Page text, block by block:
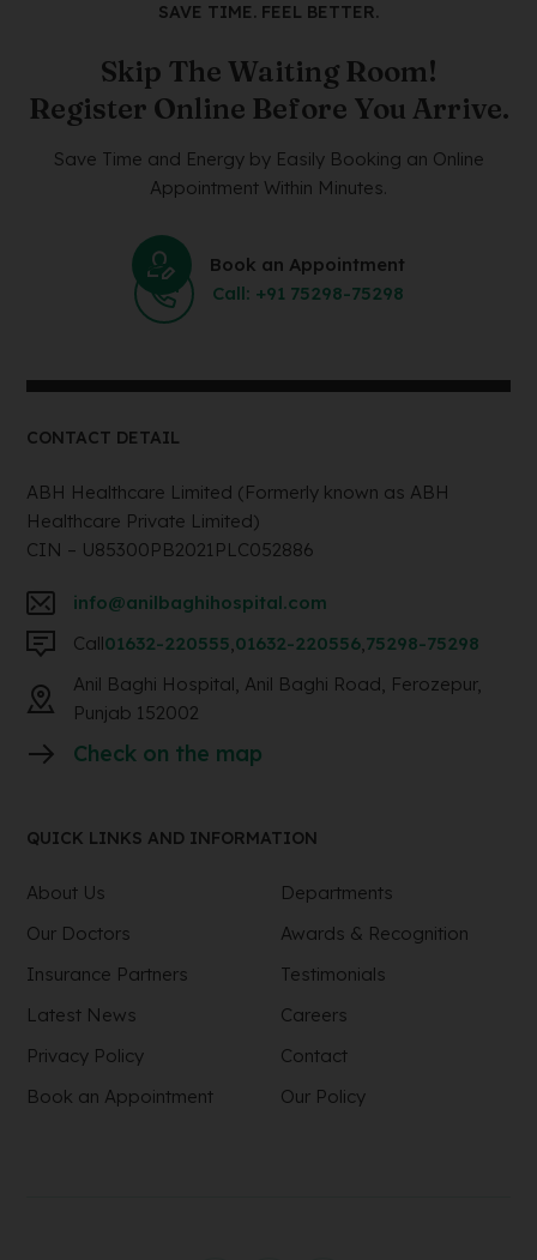
SAVE TIME. FEEL BETTER.
Skip The Waiting Room!
Register Online Before You Arrive.
Save Time and Energy by Easily Booking an Online
Appointment Within Minutes.
Book an Appointment
Call: +91 75298-75298
CONTACT DETAIL
ABH Healthcare Limited (Formerly known as ABH
Healthcare Private Limited)
CIN – U85300PB2021PLC052886
info@anilbaghihospital.com
Call01632-220555,01632-220556,75298-75298
Anil Baghi Hospital, Anil Baghi Road, Ferozepur,
Punjab 152002
Check on the map
QUICK LINKS AND INFORMATION
About Us
Departments
Our Doctors
Awards & Recognition
Insurance Partners
Testimonials
Latest News
Careers
Privacy Policy
Contact
Book an Appointment
Our Policy